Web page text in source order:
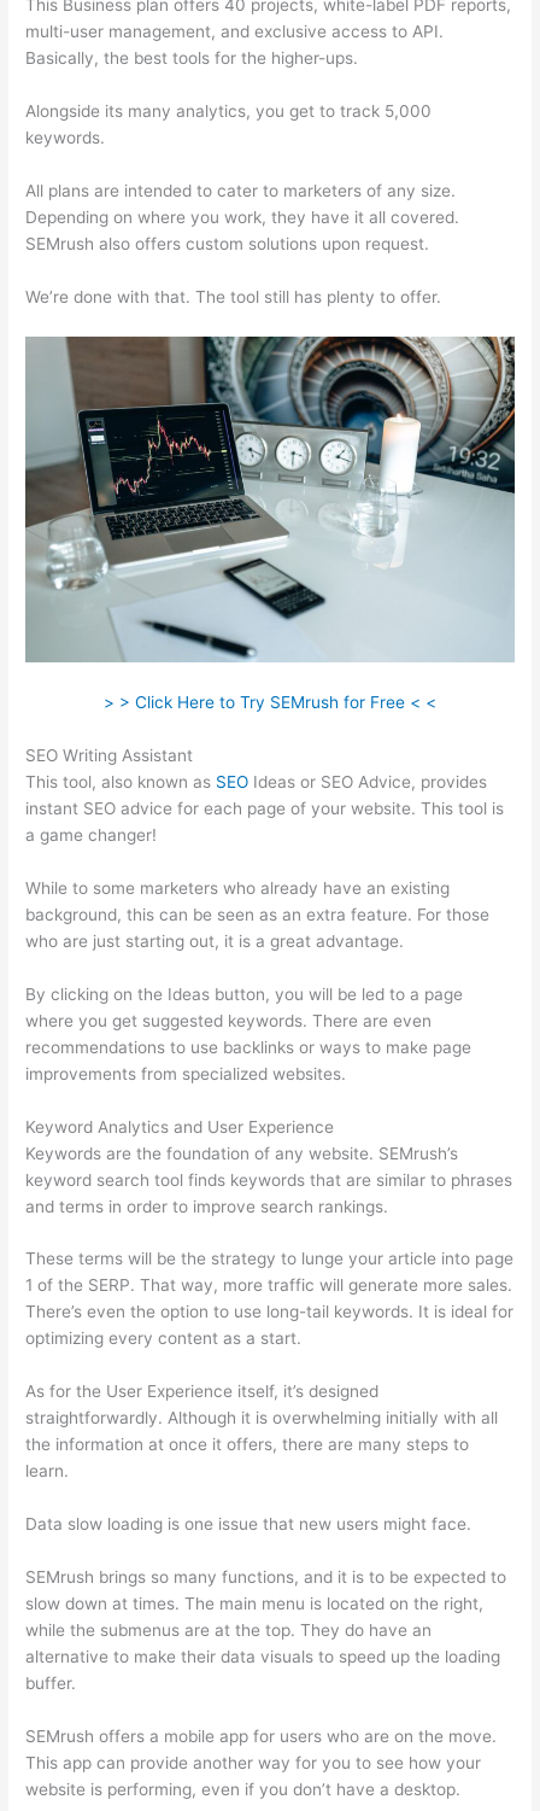
This Business plan offers 40 projects, white-label PDF reports,
multi-user management, and exclusive access to API.
Basically, the best tools for the higher-ups.
Alongside its many analytics, you get to track 5,000
keywords.
All plans are intended to cater to marketers of any size.
Depending on where you work, they have it all covered.
SEMrush also offers custom solutions upon request.
We’re done with that. The tool still has plenty to offer.
> > Click Here to Try SEMrush for Free < <
SEO Writing Assistant
This tool, also known as SEO Ideas or SEO Advice, provides
instant SEO advice for each page of your website. This tool is
a game changer!
While to some marketers who already have an existing
background, this can be seen as an extra feature. For those
who are just starting out, it is a great advantage.
By clicking on the Ideas button, you will be led to a page
where you get suggested keywords. There are even
recommendations to use backlinks or ways to make page
improvements from specialized websites.
Keyword Analytics and User Experience
Keywords are the foundation of any website. SEMrush’s
keyword search tool finds keywords that are similar to phrases
and terms in order to improve search rankings.
These terms will be the strategy to lunge your article into page
1 of the SERP. That way, more traffic will generate more sales.
There’s even the option to use long-tail keywords. It is ideal for
optimizing every content as a start.
As for the User Experience itself, it’s designed
straightforwardly. Although it is overwhelming initially with all
the information at once it offers, there are many steps to
learn.
Data slow loading is one issue that new users might face.
SEMrush brings so many functions, and it is to be expected to
slow down at times. The main menu is located on the right,
while the submenus are at the top. They do have an
alternative to make their data visuals to speed up the loading
buffer.
SEMrush offers a mobile app for users who are on the move.
This app can provide another way for you to see how your
website is performing, even if you don’t have a desktop.